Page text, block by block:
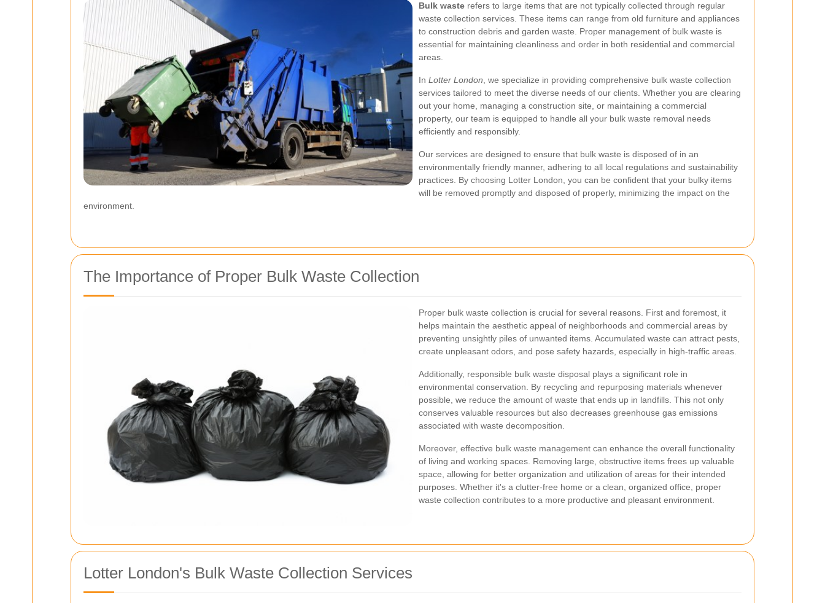
Bulk waste refers to large items that are not typically collected through regular
waste collection services. These items can range from old furniture and appliances
to construction debris and garden waste. Proper management of bulk waste is
essential for maintaining cleanliness and order in both residential and commercial
areas.
In Lotter London , we specialize in providing comprehensive bulk waste collection
services tailored to meet the diverse needs of our clients. Whether you are clearing
out your home, managing a construction site, or maintaining a commercial
property, our team is equipped to handle all your bulk waste removal needs
efficiently and responsibly.
Our services are designed to ensure that bulk waste is disposed of in an
environmentally friendly manner, adhering to all local regulations and sustainability
practices. By choosing Lotter London, you can be confident that your bulky items
will be removed promptly and disposed of properly, minimizing the impact on the
environment.
The Importance of Proper Bulk Waste Collection
Proper bulk waste collection is crucial for several reasons. First and foremost, it
helps maintain the aesthetic appeal of neighborhoods and commercial areas by
preventing unsightly piles of unwanted items. Accumulated waste can attract pests,
create unpleasant odors, and pose safety hazards, especially in high-traffic areas.
Additionally, responsible bulk waste disposal plays a significant role in
environmental conservation. By recycling and repurposing materials whenever
possible, we reduce the amount of waste that ends up in landfills. This not only
conserves valuable resources but also decreases greenhouse gas emissions
associated with waste decomposition.
Moreover, effective bulk waste management can enhance the overall functionality
of living and working spaces. Removing large, obstructive items frees up valuable
space, allowing for better organization and utilization of areas for their intended
purposes. Whether it's a clutter-free home or a clean, organized office, proper
waste collection contributes to a more productive and pleasant environment.
Lotter London's Bulk Waste Collection Services